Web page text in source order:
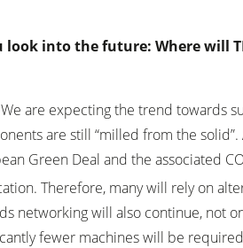
look into the future: Where will
are expecting the trend towards
are still “milled from the
Green Deal and the associated
Therefore, many will rely on
networking will also continue, not
fewer machines will be